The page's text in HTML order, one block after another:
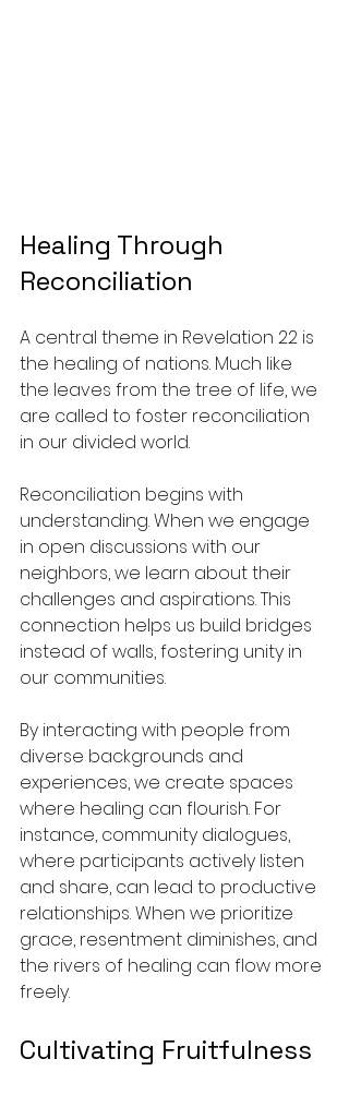
Healing Through
Reconciliation
A central theme in Revelation 22 is
the healing of nations. Much like
the leaves from the tree of life, we
are called to foster reconciliation
in our divided world.
Reconciliation begins with
understanding. When we engage
in open discussions with our
neighbors, we learn about their
challenges and aspirations. This
connection helps us build bridges
instead of walls, fostering unity in
our communities.
By interacting with people from
diverse backgrounds and
experiences, we create spaces
where healing can flourish. For
instance, community dialogues,
where participants actively listen
and share, can lead to productive
relationships. When we prioritize
grace, resentment diminishes, and
the rivers of healing can flow more
freely.
Cultivating Fruitfulness